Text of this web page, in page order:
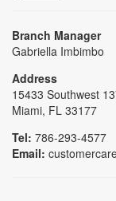
Branch Manager
Gabriella Imbimbo
Address
15433 Southwest
Miami, FL 33177
Tel: 786-293-4577
Email: